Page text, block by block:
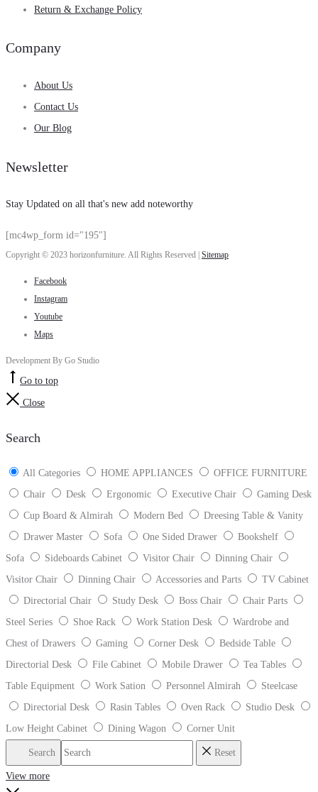
Return & Exchange Policy
Company
About Us
Contact Us
Our Blog
Newsletter
Stay Updated on all that's new add noteworthy
[mc4wp_form id="195"]
Copyright © 2023 horizonfurniture. All Rights Reserved | Sitemap
Facebook
Instagram
Youtube
Maps
Development By Go Studio
Go to top
Close
Search
All Categories HOME APPLIANCES
OFFICE FURNITURE
Chair
Desk Ergonomic Executive Chair
Gaming Desk
Cup Board & Almirah
Modern Bed
Dreesing Table & Vanity
Drawer Master
Sofa One Sided Drawer
Bookshelf
Sofa
Sideboards Cabinet Visitor Chair
Dinning Chair
Visitor Chair
Dinning Chair Accessories and Parts
TV Cabinet
Directorial Chair
Study Desk Boss Chair
Chair Parts
Steel Series
Shoe Rack Work Station Desk
Wardrobe and
Chest of Drawers
Gaming Corner Desk
Bedside Table
Directorial Desk
File Cabinet Mobile Drawer
Tea Tables
Table Equipment
Work Sation Personnel Almirah
Steelcase
Directorial Desk
Rasin Tables Oven Rack
Studio Desk
Low Height Cabinet
Dining Wagon Corner Unit
Search Reset
View more